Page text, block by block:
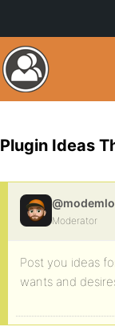
Plugin Ideas
Moderator
Post you ideas
wants and